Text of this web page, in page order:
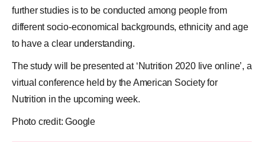
further studies is to be conducted among people from
different socio-economical backgrounds, ethnicity and age
to have a clear understanding.
The study will be presented at ‘Nutrition 2020 live online’, a
virtual conference held by the American Society for
Nutrition in the upcoming week.
Photo credit: Google